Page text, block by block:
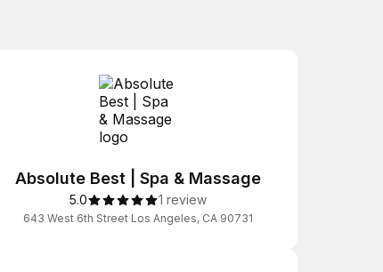
Absolute Best | Spa & Massage
5.0 1 review
643 West 6th Street Los Angeles, CA 90731